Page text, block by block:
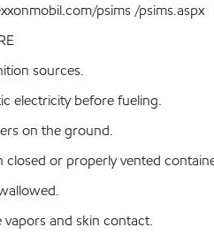
psims /psims.aspx
sources.
electricity before fueling.
on the ground.
closed or properly vented
and skin contact.